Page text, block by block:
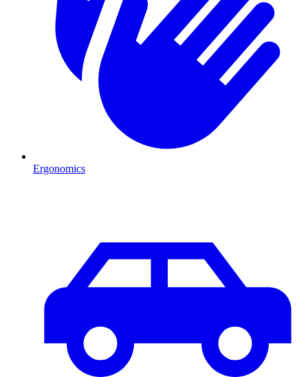
Ergonomics